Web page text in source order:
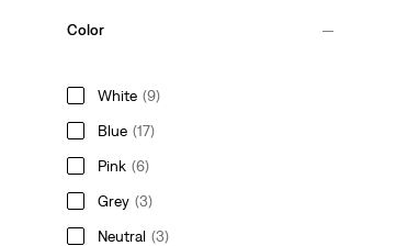
Color
White (9)
Blue (17)
Pink (6)
Grey (3)
Neutral (3)